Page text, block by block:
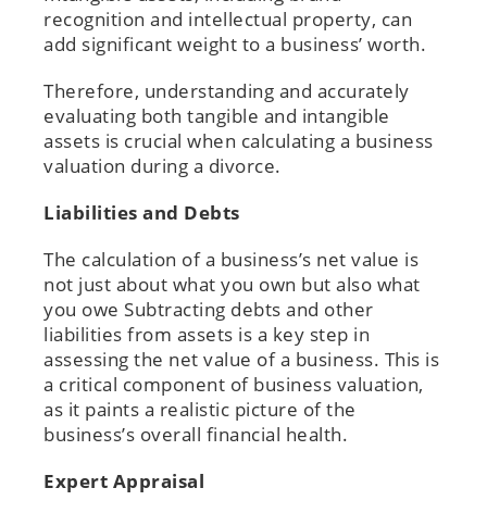
recognition and intellectual property, can
add significant weight to a business’ worth.
Therefore, understanding and accurately
evaluating both tangible and intangible
assets is crucial when calculating a business
valuation during a divorce.
Liabilities and Debts
The calculation of a business’s net value is
not just about what you own but also what
you owe Subtracting debts and other
liabilities from assets is a key step in
assessing the net value of a business. This is
a critical component of business valuation,
as it paints a realistic picture of the
business’s overall financial health.
Expert Appraisal